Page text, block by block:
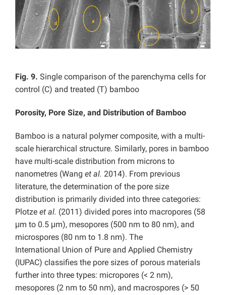
Fig. 9. Single comparison of the parenchyma cells for
control (C) and treated (T) bamboo
Porosity, Pore Size, and Distribution of Bamboo
Bamboo is a natural polymer composite, with a multi-
scale hierarchical structure. Similarly, pores in bamboo
have multi-scale distribution from microns to
nanometres (Wang et al. 2014). From previous
literature, the determination of the pore size
distribution is primarily divided into three categories:
Plotze et al. (2011) divided pores into macropores (58
μm to 0.5 μm), mesopores (500 nm to 80 nm), and
microspores (80 nm to 1.8 nm). The
International Union of Pure and Applied Chemistry
(IUPAC) classifies the pore sizes of porous materials
further into three types: micropores (< 2 nm),
mesopores (2 nm to 50 nm), and macrospores (> 50